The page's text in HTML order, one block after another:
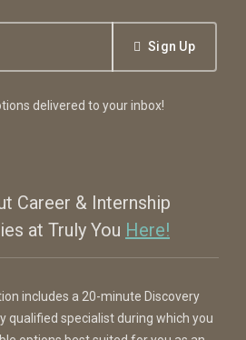
Sign Up
delivered to your inbox!
Career & Internship
at Truly You Here!
includes a 20-minute Discovery
qualified specialist during which you